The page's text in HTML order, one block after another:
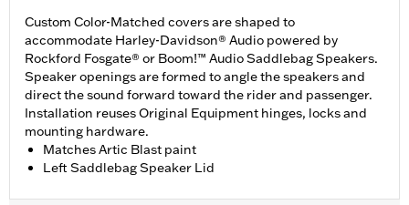
Custom Color-Matched covers are shaped to
accommodate Harley-Davidson® Audio powered by
Rockford Fosgate® or Boom!™ Audio Saddlebag Speakers.
Speaker openings are formed to angle the speakers and
direct the sound forward toward the rider and passenger.
Installation reuses Original Equipment hinges, locks and
mounting hardware.
Matches Artic Blast paint
Left Saddlebag Speaker Lid